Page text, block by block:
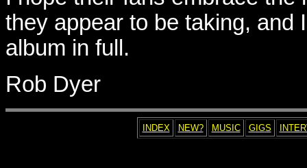
they appear to be taking, and
album in full.
Rob Dyer
INDEX NEW? MUSIC GIGS